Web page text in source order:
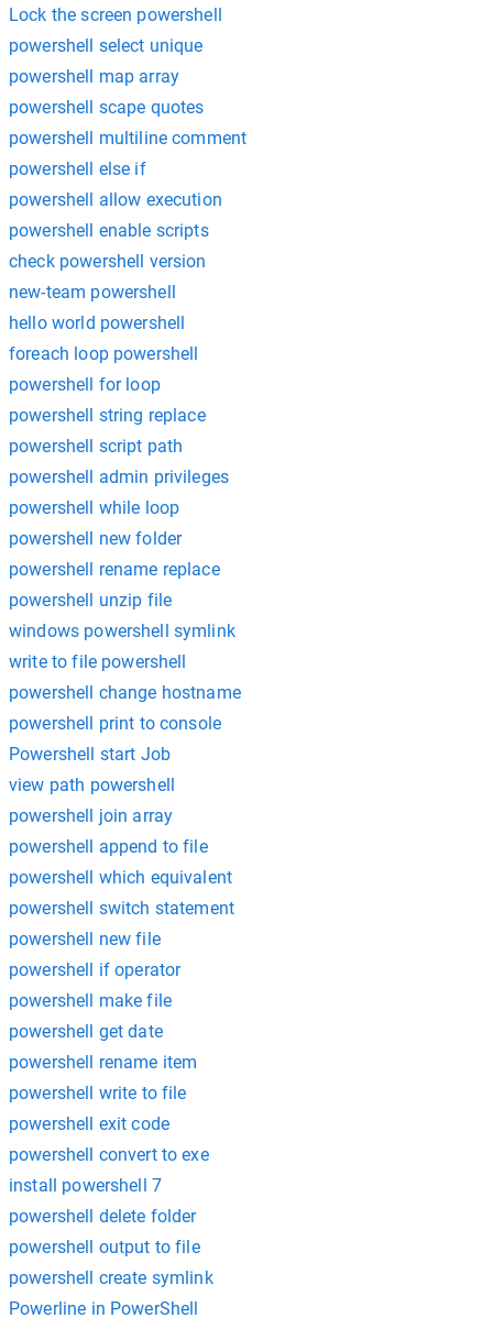
Lock the screen powershell
powershell select unique
powershell map array
powershell scape quotes
powershell multiline comment
powershell else if
powershell allow execution
powershell enable scripts
check powershell version
new-team powershell
hello world powershell
foreach loop powershell
powershell for loop
powershell string replace
powershell script path
powershell admin privileges
powershell while loop
powershell new folder
powershell rename replace
powershell unzip file
windows powershell symlink
write to file powershell
powershell change hostname
powershell print to console
Powershell start Job
view path powershell
powershell join array
powershell append to file
powershell which equivalent
powershell switch statement
powershell new file
powershell if operator
powershell make file
powershell get date
powershell rename item
powershell write to file
powershell exit code
powershell convert to exe
install powershell 7
powershell delete folder
powershell output to file
powershell create symlink
Powerline in PowerShell